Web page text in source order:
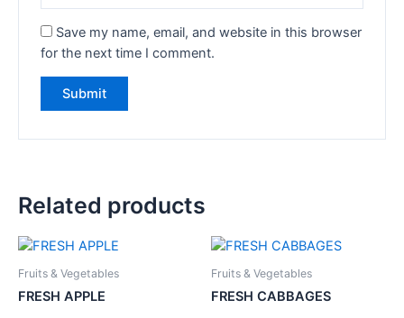
Save my name, email, and website in this browser
for the next time I comment.
Related products
Fruits & Vegetables
FRESH APPLE
Fruits & Vegetables
FRESH CABBAGES